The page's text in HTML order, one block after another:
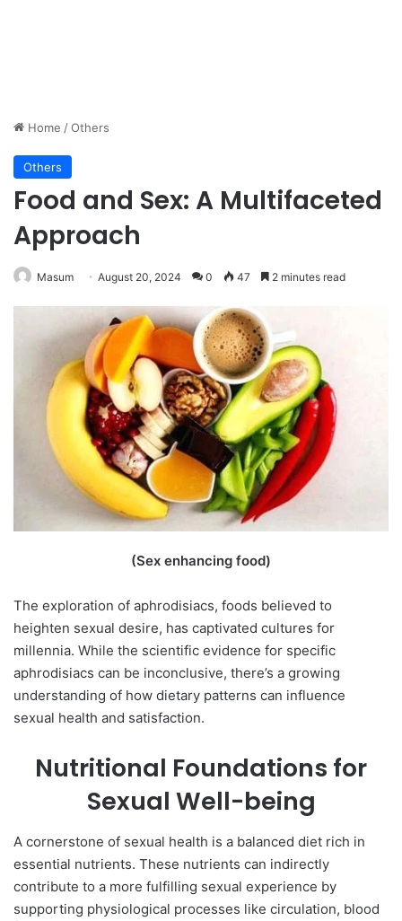
Home /Others
Others
Food and Sex: A Multifaceted
Approach
Masum August 20, 2024 0 47 2 minutes read
(Sex enhancing food)
The exploration of aphrodisiacs, foods believed to
heighten sexual desire, has captivated cultures for
millennia. While the scientific evidence for specific
aphrodisiacs can be inconclusive, there’s a growing
understanding of how dietary patterns can influence
sexual health and satisfaction.
Nutritional Foundations for
Sexual Well-being
A cornerstone of sexual health is a balanced diet rich in
essential nutrients. These nutrients can indirectly
contribute to a more fulfilling sexual experience by
supporting physiological processes like circulation, blood